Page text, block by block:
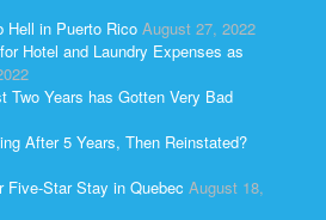
Hell in Puerto Rico August 27, 2022
Hotel and Laundry Expenses as
Two Years has Gotten Very Bad
After 5 Years, Then Reinstated?
Five-Star Stay in Quebec August 18,